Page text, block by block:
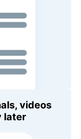
videos
later